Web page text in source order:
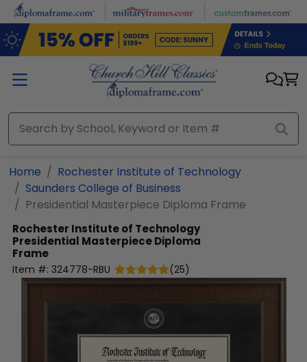
Skip to main content
Home
Rochester Institute of Technology
Saunders College of Business
Presidential Masterpiece Diploma Frame
Rochester Institute of Technology
Presidential Masterpiece Diploma
Frame
Item #: 324778-RBU (25)